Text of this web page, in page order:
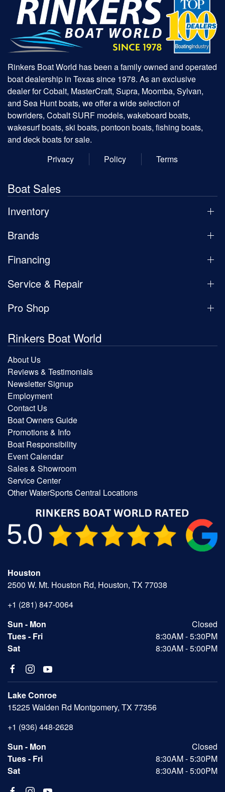
Rinkers Boat World has been a family owned and operated
boat dealership in Texas since 1978. As an exclusive
dealer for Cobalt, MasterCraft, Supra, Moomba, Sylvan,
and Sea Hunt boats, we offer a wide selection of
bowriders, Cobalt SURF models, wakeboard boats,
wakesurf boats, ski boats, pontoon boats, fishing boats,
and deck boats for sale.
Privacy
Policy Terms
Boat Sales
Inventory
Brands
Financing
Service & Repair
Pro Shop
Rinkers Boat World
About Us
Reviews & Testimonials
Newsletter Signup
Employment
Contact Us
Boat Owners Guide
Promotions & Info
Boat Responsibility
Event Calendar
Sales & Showroom
Service Center
Other WaterSports Central Locations
Houston
2500 W. Mt. Houston Rd, Houston, TX 77038
+1 (281) 847-0064
Sun - Mon
Closed
Tues - Fri
8:30AM - 5:30PM
Sat
8:30AM - 5:00PM
Lake Conroe
15225 Walden Rd Montgomery, TX 77356
+1 (936) 448-2628
Sun - Mon
Closed
Tues - Fri
8:30AM - 5:30PM
Sat
8:30AM - 5:00PM